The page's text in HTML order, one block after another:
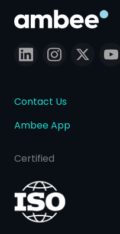
Contact Us
Ambee App
Certified